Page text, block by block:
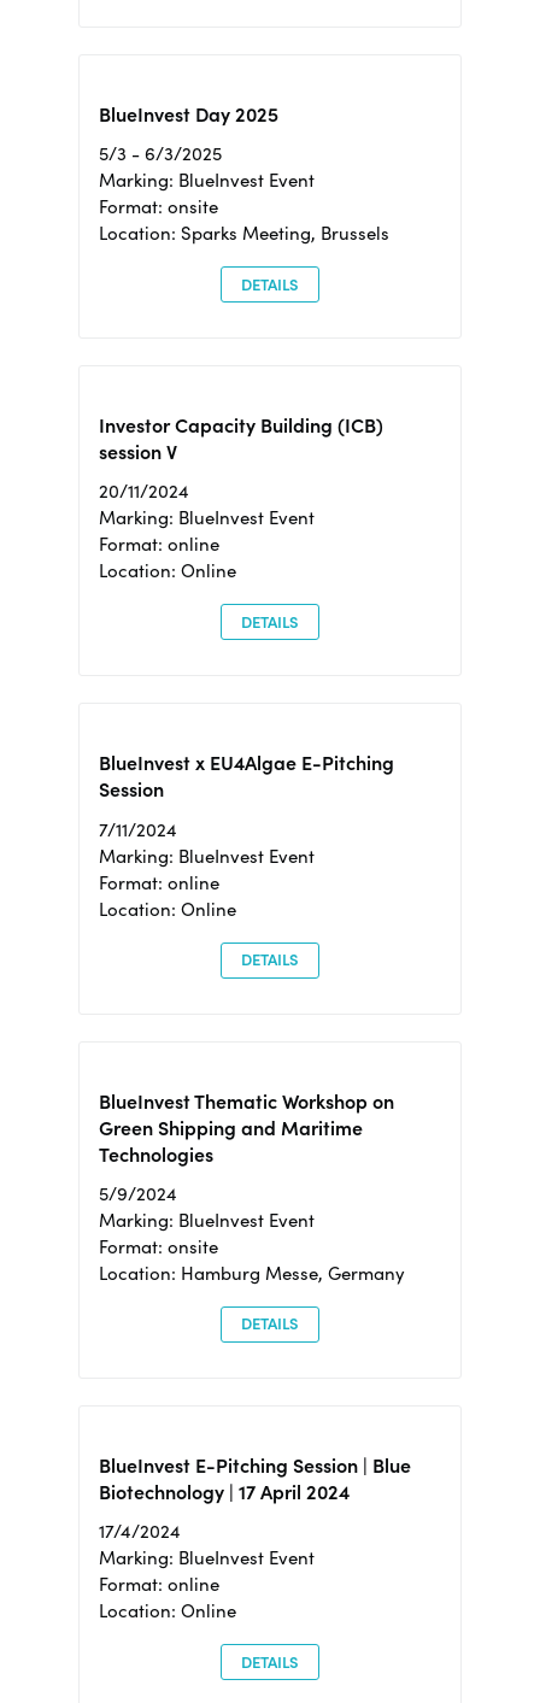
BlueInvest Day 2025
5/3 - 6/3/2025
Marking: BlueInvest Event
Format: onsite
Location: Sparks Meeting, Brussels
DETAILS
Investor Capacity Building (ICB)
session V
20/11/2024
Marking: BlueInvest Event
Format: online
Location: Online
DETAILS
BlueInvest x EU4Algae E-Pitching
Session
7/11/2024
Marking: BlueInvest Event
Format: online
Location: Online
DETAILS
BlueInvest Thematic Workshop on
Green Shipping and Maritime
Technologies
5/9/2024
Marking: BlueInvest Event
Format: onsite
Location: Hamburg Messe, Germany
DETAILS
BlueInvest E-Pitching Session | Blue
Biotechnology | 17 April 2024
17/4/2024
Marking: BlueInvest Event
Format: online
Location: Online
DETAILS